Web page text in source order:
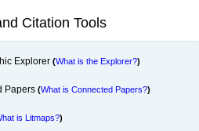
Citation Tools
Toggle
Explorer (What is the Explorer?)
Toggle
Papers (What is Connected Papers?)
is Litmaps?)